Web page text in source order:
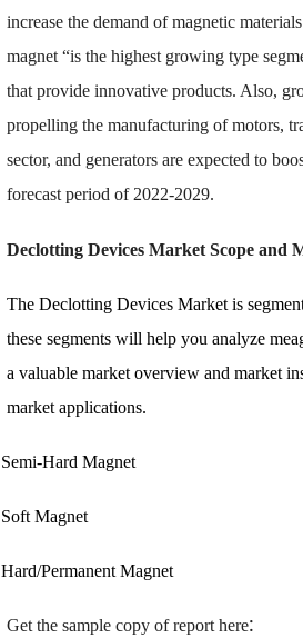
increase the demand of magnetic
magnet “is the highest growing type
that provide innovative products. Also,
propelling the manufacturing of motors,
sector, and generators are expected to
forecast period of 2022-2029.
Declotting Devices Market Scope and
The Declotting Devices Market is
these segments will help you analyze
a valuable market overview and market
market applications.
Semi-Hard Magnet
Soft Magnet
Hard/Permanent Magnet
Get the sample copy of report here: